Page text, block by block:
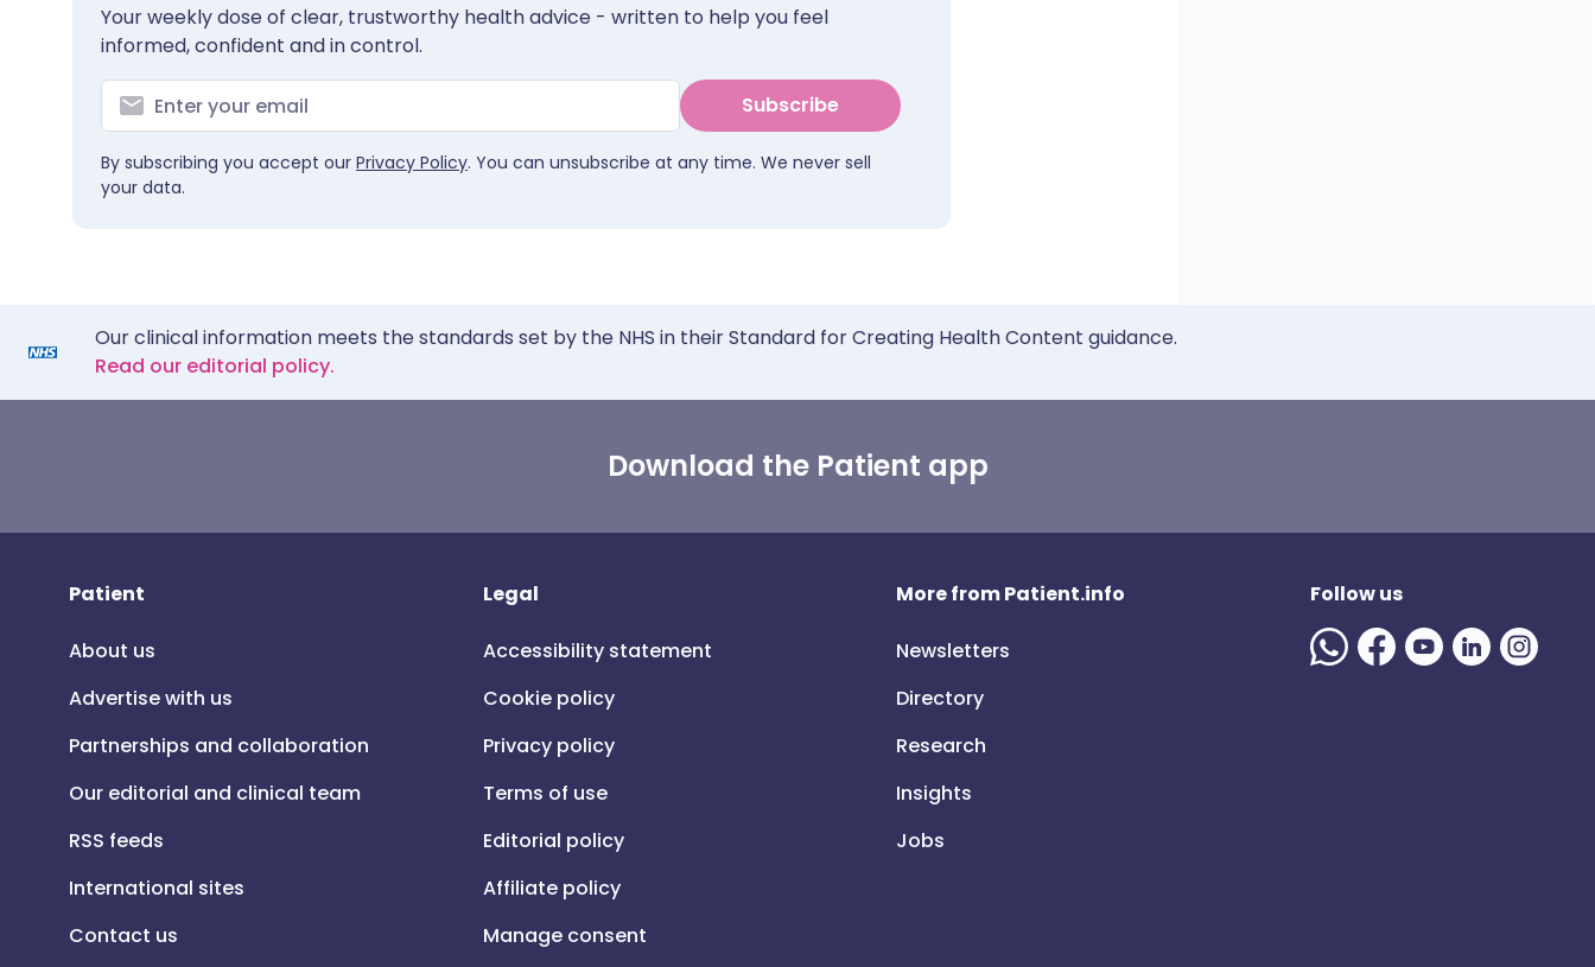
Your weekly dose of clear, trustworthy health advice - written to help you feel
informed, confident and in control.
Subscribe
By subscribing you accept our Privacy Policy. You can unsubscribe at any time. We never sell
your data.
Our clinical information meets the standards set by the NHS in their Standard for Creating Health Content guidance.
Read our editorial policy.
Download the Patient app
Patient
About us
Advertise with us
Partnerships and collaboration
Our editorial and clinical team
RSS feeds
International sites
Contact us
Legal
Accessibility statement
Cookie policy
Privacy policy
Terms of use
Editorial policy
Affiliate policy
Manage consent
More from Patient.info
Newsletters
Directory
Research
Insights
Jobs
Follow us